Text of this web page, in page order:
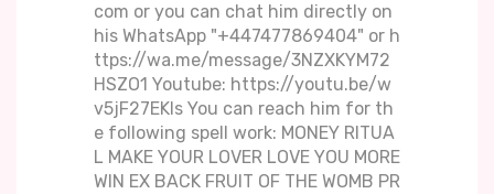
com or you can chat him directly on
his WhatsApp "+447477869404" or h
ttps://wa.me/message/3NZXKYM72
HSZO1 Youtube: https://youtu.be/w
v5jF27EKIs You can reach him for th
e following spell work: MONEY RITUA
L MAKE YOUR LOVER LOVE YOU MORE
WIN EX BACK FRUIT OF THE WOMB PR